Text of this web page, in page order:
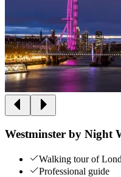
Westminster by Night
Walking tour of
Professional guide